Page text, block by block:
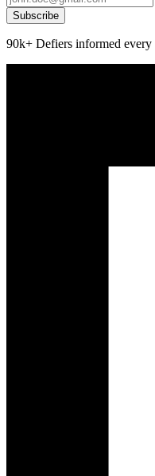
Subscribe
90k+ Defiers informed every